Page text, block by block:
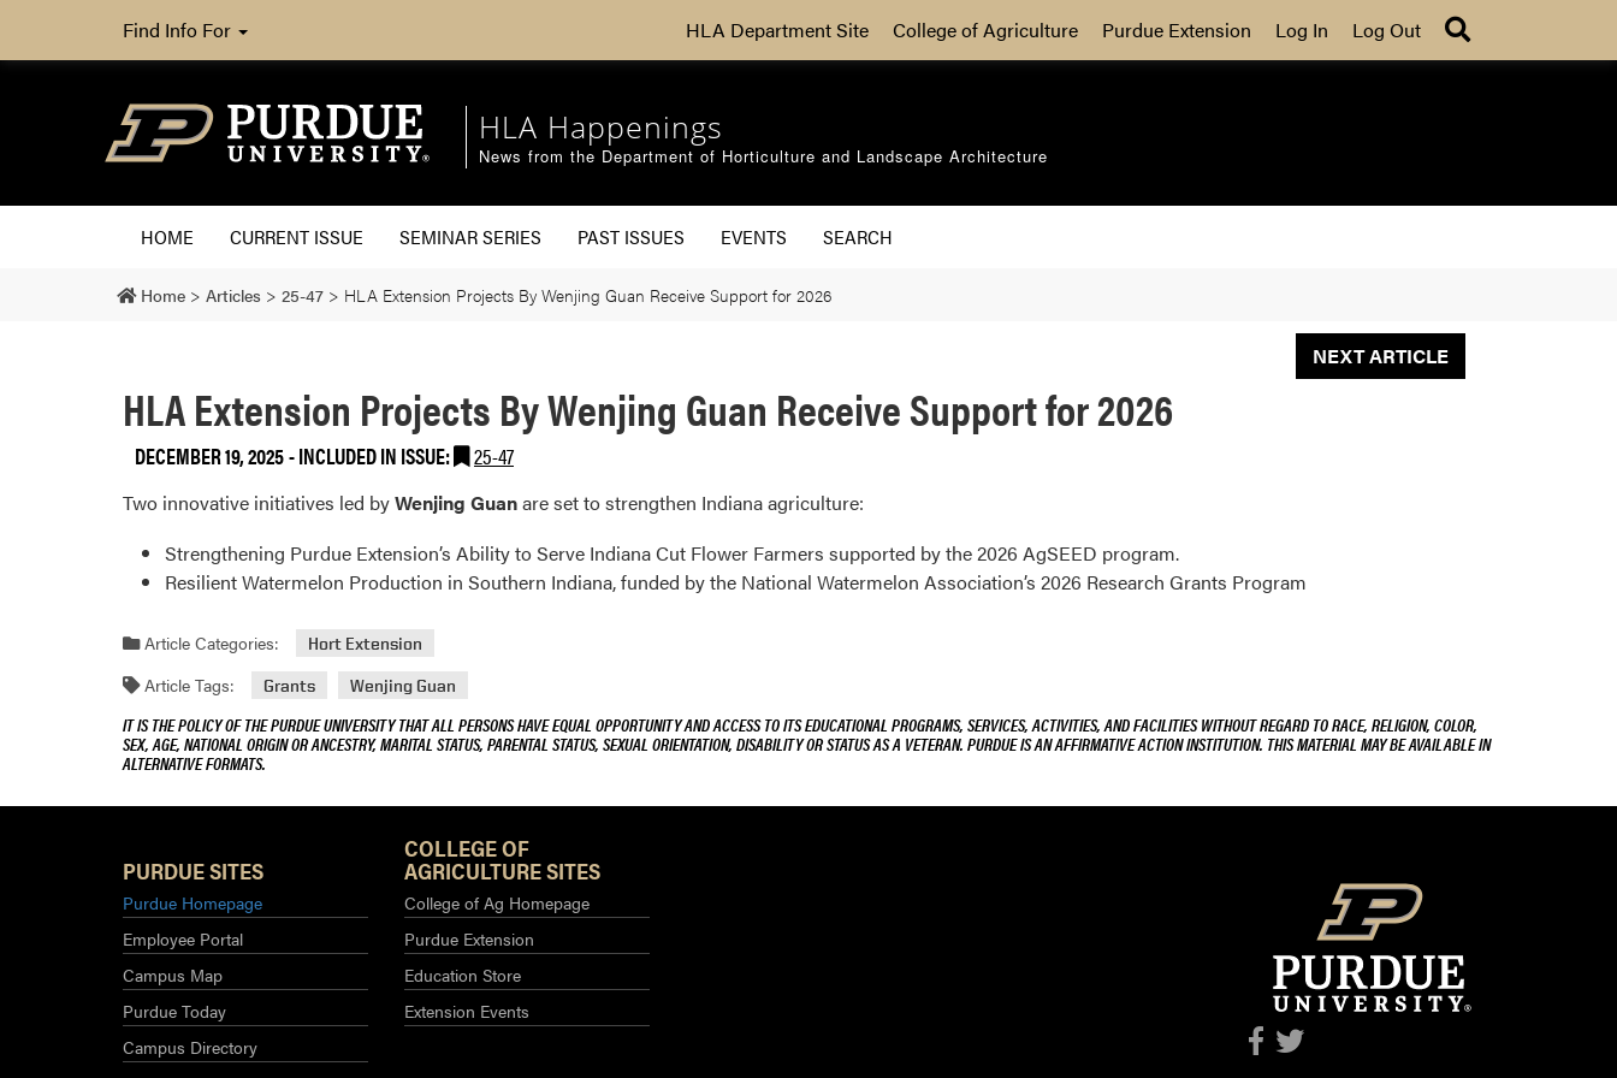
Find Info For HLA Department Site College of Agriculture Purdue Extension Log In Log Out
HLA Happenings
News from the Department of Horticulture and Landscape Architecture
HOME CURRENT ISSUE SEMINAR SERIES PAST ISSUES EVENTS SEARCH
Home > Articles > 25-47 > HLA Extension Projects By Wenjing Guan Receive Support for 2026
NEXT ARTICLE
HLA Extension Projects By Wenjing Guan Receive Support for 2026
DECEMBER 19, 2025-INCLUDED IN ISSUE: 25-47
Two innovative initiatives led byWenjing Guanare set to strengthen Indiana agriculture:
Strengthening Purdue Extension’s Ability to Serve Indiana Cut Flower Farmers supported by the 2026 AgSEED program.
Resilient Watermelon Production in Southern Indiana, funded by the National Watermelon Association’s 2026 Research Grants Program
Article Categories: Hort Extension
Article Tags: Grants Wenjing Guan
IT IS THE POLICY OF THE PURDUE UNIVERSITY THAT ALL PERSONS HAVE EQUAL OPPORTUNITY AND ACCESS TO ITS EDUCATIONAL PROGRAMS, SERVICES, ACTIVITIES, AND FACILITIES WITHOUT REGARD TO RACE, RELIGION, COLOR,
SEX, AGE, NATIONAL ORIGIN OR ANCESTRY, MARITAL STATUS, PARENTAL STATUS, SEXUAL ORIENTATION, DISABILITY OR STATUS AS A VETERAN. PURDUE IS AN AFFIRMATIVE ACTION INSTITUTION. THIS MATERIAL MAY BE AVAILABLE IN
ALTERNATIVE FORMATS.
PURDUE SITES
Purdue Homepage
Employee Portal
Campus Map
Purdue Today
Campus Directory
COLLEGE OF
AGRICULTURE SITES
College of Ag Homepage
Purdue Extension
Education Store
Extension Events